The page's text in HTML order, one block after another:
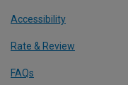
Accessibility
Rate & Review
FAQs